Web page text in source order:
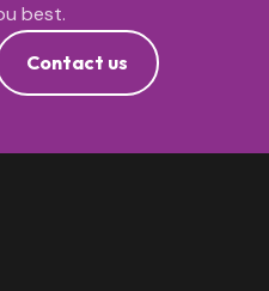
best.
Contact us